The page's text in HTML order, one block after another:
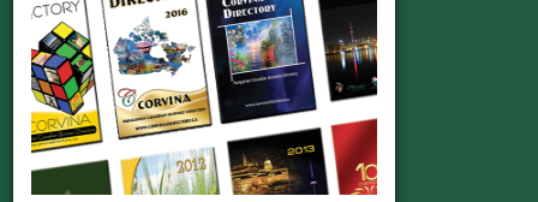
Master Dance Academy - MDA
Monica Szabo-Gottardo
Premiere Dance Education!
Offering studies in the art of dance!